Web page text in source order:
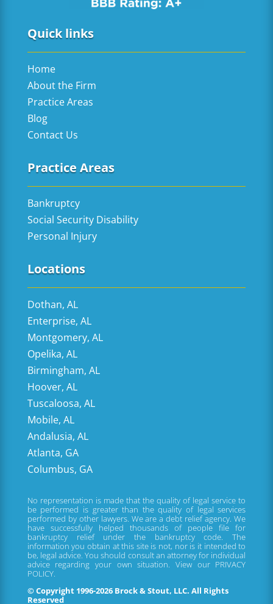
Quick links
Home
About the Firm
Practice Areas
Blog
Contact Us
Practice Areas
Bankruptcy
Social Security Disability
Personal Injury
Locations
Dothan, AL
Enterprise, AL
Montgomery, AL
Opelika, AL
Birmingham, AL
Hoover, AL
Tuscaloosa, AL
Mobile, AL
Andalusia, AL
Atlanta, GA
Columbus, GA
No representation is made that the quality of legal service to
be performed is greater than the quality of legal services
performed by other lawyers. We are a debt relief agency. We
have successfully helped thousands of people file for
bankruptcy relief under the bankruptcy code. The
information you obtain at this site is not, nor is it intended to
be, legal advice. You should consult an attorney for individual
advice regarding your own situation. View our PRIVACY
POLICY.
© Copyright 1996-2026 Brock & Stout, LLC. All Rights
Reserved